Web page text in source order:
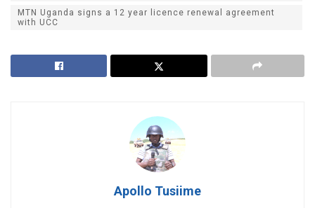
MTN Uganda signs a 12 year licence renewal agreement
with UCC
Apollo Tusiime